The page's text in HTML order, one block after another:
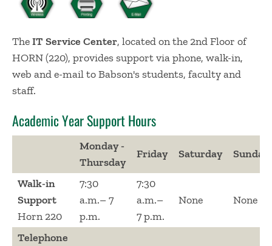
TheIT Service Center, located on the 2nd Floor of
HORN (220), provides support via phone, walk-in,
web and e-mail to Babson's students, faculty and
staff.
Academic Year Support Hours
Monday -
Thursday
Friday Saturday Sunday
Walk-in
Support
Horn 220
7:30
a.m.– 7
p.m.
7:30
a.m.–
7 p.m.
None None
Telephone